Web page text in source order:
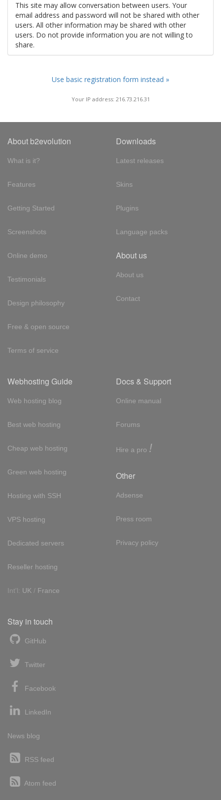
This site may allow conversation between users. Your
email address and password will not be shared with other
users. All other information may be shared with other
users. Do not provide information you are not willing to
share.
Use basic registration form instead »
Your IP address: 216.73.216.31
About b2evolution
What is it?
Features
Getting Started
Screenshots
Online demo
Testimonials
Design philosophy
Free & open source
Terms of service
Downloads
Latest releases
Skins
Plugins
Language packs
About us
About us
Contact
Webhosting Guide
Web hosting blog
Best web hosting
Cheap web hosting
Green web hosting
Hosting with SSH
VPS hosting
Dedicated servers
Reseller hosting
Int'l: UK / France
Docs & Support
Online manual
Forums
Hire a pro !
Other
Adsense
Press room
Privacy policy
Stay in touch
GitHub
Twitter
Facebook
LinkedIn
News blog
RSS feed
Atom feed